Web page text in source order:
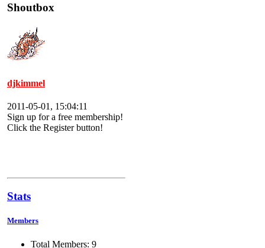
Shoutbox
djkimmel
2011-05-01, 15:04:11
Sign up for a free membership!
Click the Register button!
Stats
Members
Total Members: 9